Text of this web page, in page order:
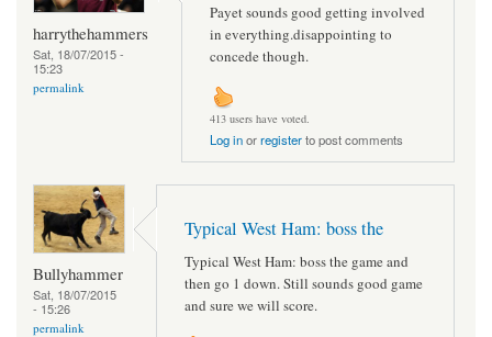
harrythehammers
Sat, 18/07/2015 -
15:23
permalink
Payet sounds good getting involved
in everything.disappointing to
concede though.
413 users have voted.
Log inorregisterto post comments
Bullyhammer
Sat, 18/07/2015
- 15:26
permalink
Typical West Ham: boss the
Typical West Ham: boss the game and
then go 1 down. Still sounds good game
and sure we will score.